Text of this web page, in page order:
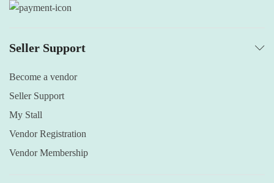
Seller Support
Become a vendor
Seller Support
My Stall
Vendor Registration
Vendor Membership